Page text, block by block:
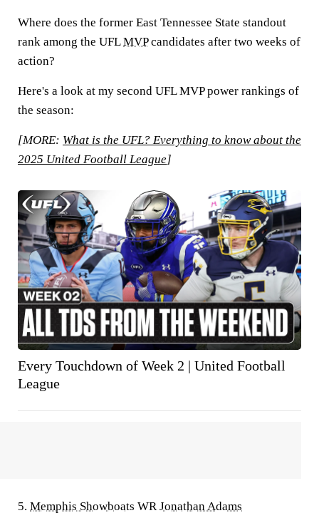
Where does the former East Tennessee State standout
rank among the UFLMVPcandidates after two weeks of
action?
Here's a look at my second UFL MVP power rankings of
the season:
[MORE: What is the UFL? Everything to know about the
2025 United Football League]
Every Touchdown of Week 2 | United Football
League
5. Memphis Showboats WRJonathan Adams